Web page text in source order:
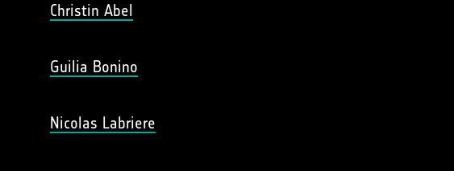
Christin Abel
Guilia Bonino
Nicolas Labriere